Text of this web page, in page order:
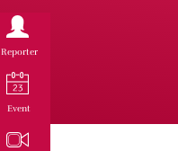
Reporter
Event